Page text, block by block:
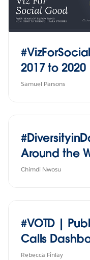
2017 to 2020
Samuel Parsons
Around the
Chimdi Nwosu
#VOTD |
Calls
Rebecca Finlay